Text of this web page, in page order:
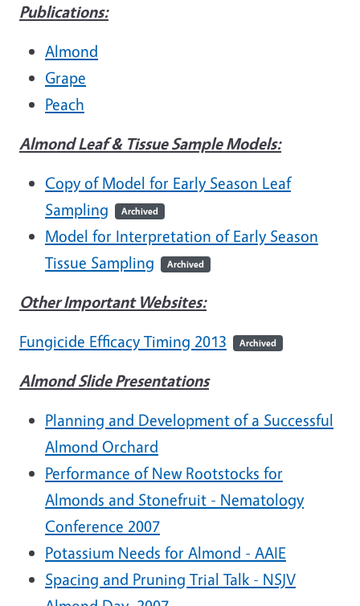
Publications:
Almond
Grape
Peach
Almond Leaf & Tissue Sample Models:
Copy of Model for Early Season Leaf
Sampling
Archived
Model for Interpretation of Early Season
Tissue Sampling
Archived
Other Important Websites:
Fungicide Efficacy Timing 2013
Archived
Almond Slide Presentations
Planning and Development of a Successful
Almond Orchard
Performance of New Rootstocks for
Almonds and Stonefruit - Nematology
Conference 2007
Potassium Needs for Almond - AAIE
Spacing and Pruning Trial Talk - NSJV